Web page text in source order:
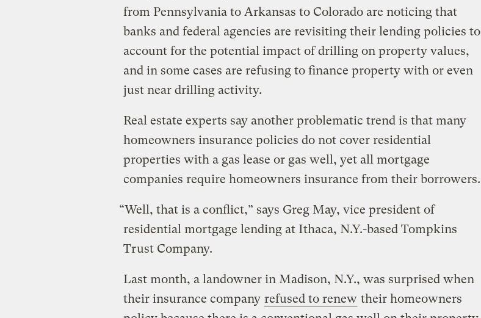
from Pennsylvania to Arkansas to Colorado are noticing that
banks and federal agencies are revisiting their lending policies to
account for the potential impact of drilling on property values,
and in some cases are refusing to finance property with or even
just near drilling activity.
Real estate experts say another problematic trend is that many
homeowners insurance policies do not cover residential
properties with a gas lease or gas well, yet all mortgage
companies require homeowners insurance from their borrowers.
“Well, that is a conflict,” says Greg May, vice president of
residential mortgage lending at Ithaca, N.Y.-based Tompkins
Trust Company.
Last month, a landowner in Madison, N.Y., was surprised when
their insurance company refused to renew their homeowners